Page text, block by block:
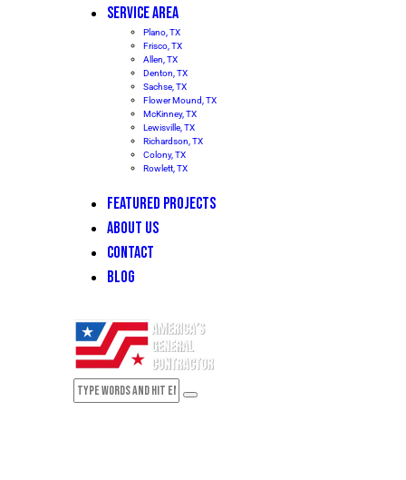
SERVICE AREA
Plano, TX
Frisco, TX
Allen, TX
Denton, TX
Sachse, TX
Flower Mound, TX
McKinney, TX
Lewisville, TX
Richardson, TX
Colony, TX
Rowlett, TX
FEATURED PROJECTS
ABOUT US
CONTACT
BLOG